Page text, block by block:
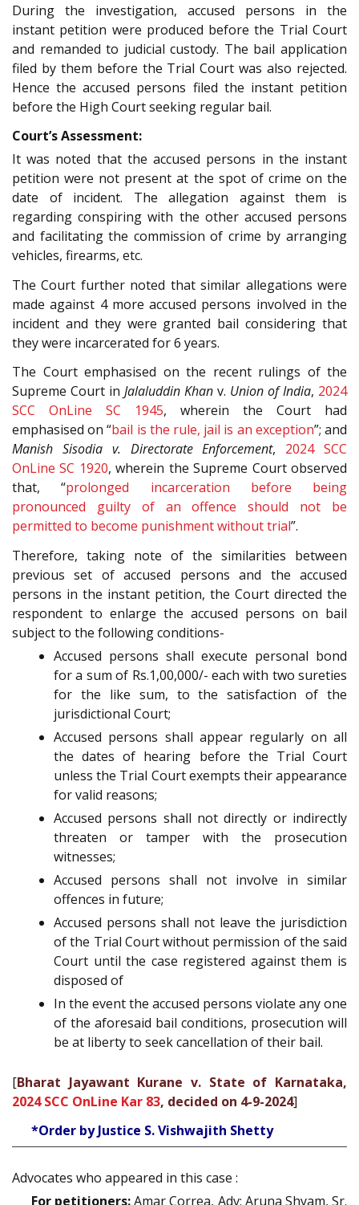
During the investigation, accused persons in the
instant petition were produced before the Trial Court
and remanded to judicial custody. The bail application
filed by them before the Trial Court was also rejected.
Hence the accused persons filed the instant petition
before the High Court seeking regular bail.
Court’s Assessment:
It was noted that the accused persons in the instant
petition were not present at the spot of crime on the
date of incident. The allegation against them is
regarding conspiring with the other accused persons
and facilitating the commission of crime by arranging
vehicles, firearms, etc.
The Court further noted that similar allegations were
made against 4 more accused persons involved in the
incident and they were granted bail considering that
they were incarcerated for 6 years.
The Court emphasised on the recent rulings of the
Supreme Court in Jalaluddin Khan v. Union of India, 2024
SCC OnLine SC 1945, wherein the Court had
emphasised on “bail is the rule, jail is an exception”; and
Manish Sisodia v. Directorate Enforcement, 2024 SCC
OnLine SC 1920, wherein the Supreme Court observed
that, “prolonged incarceration before being
pronounced guilty of an offence should not be
permitted to become punishment without trial”.
Therefore, taking note of the similarities between
previous set of accused persons and the accused
persons in the instant petition, the Court directed the
respondent to enlarge the accused persons on bail
subject to the following conditions-
Accused persons shall execute personal bond
for a sum of Rs.1,00,000/- each with two sureties
for the like sum, to the satisfaction of the
jurisdictional Court;
Accused persons shall appear regularly on all
the dates of hearing before the Trial Court
unless the Trial Court exempts their appearance
for valid reasons;
Accused persons shall not directly or indirectly
threaten or tamper with the prosecution
witnesses;
Accused persons shall not involve in similar
offences in future;
Accused persons shall not leave the jurisdiction
of the Trial Court without permission of the said
Court until the case registered against them is
disposed of
In the event the accused persons violate any one
of the aforesaid bail conditions, prosecution will
be at liberty to seek cancellation of their bail.
[Bharat Jayawant Kurane v. State of Karnataka,
2024 SCC OnLine Kar 83, decided on 4-9-2024]
*Order by Justice S. Vishwajith Shetty
Advocates who appeared in this case :
For petitioners:Amar Correa, Adv; Aruna Shyam, Sr.